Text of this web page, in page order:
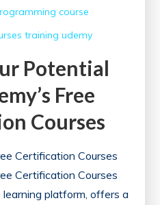
course
training udemy
Potential
Free
Courses
Certification Courses
Certification Courses
learning platform, offers a